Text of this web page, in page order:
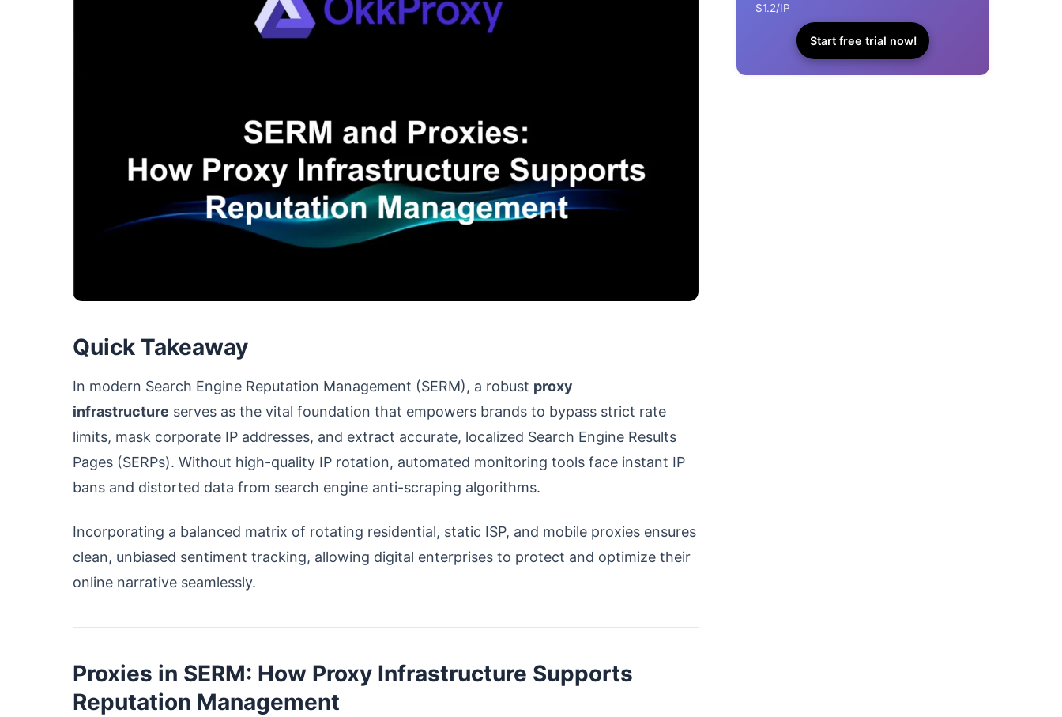
Quick Takeaway
In modern Search Engine Reputation Management (SERM), a robust proxy
infrastructure serves as the vital foundation that empowers brands to bypass strict rate
limits, mask corporate IP addresses, and extract accurate, localized Search Engine Results
Pages (SERPs). Without high-quality IP rotation, automated monitoring tools face instant IP
bans and distorted data from search engine anti-scraping algorithms.
Incorporating a balanced matrix of rotating residential, static ISP, and mobile proxies ensures
clean, unbiased sentiment tracking, allowing digital enterprises to protect and optimize their
online narrative seamlessly.
Proxies in SERM: How Proxy Infrastructure Supports
Reputation Management
$1.2/IP
Start free trial now!